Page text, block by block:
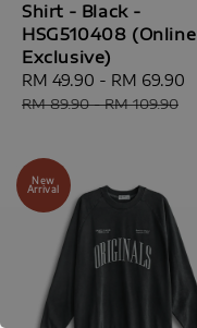
Shirt - Black -
HSG510408 (Online
Exclusive)
Sale
price
RM 49.90 - RM 69.90
RM 89.90-RM 109.90
New
Arrival